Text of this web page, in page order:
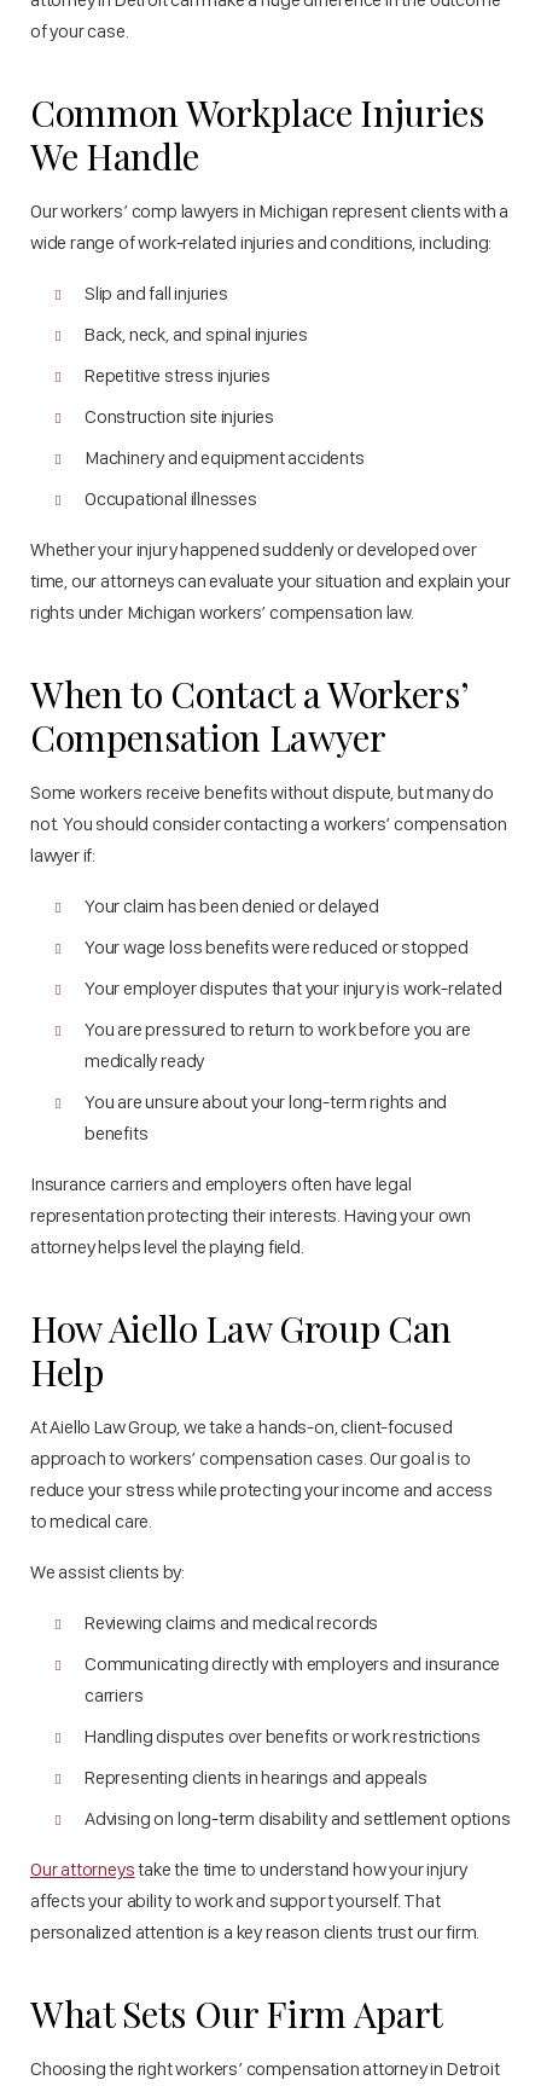
of your case.
Common Workplace Injuries
We Handle
Our workers’ comp lawyers in Michigan represent clients with a
wide range of work-related injuries and conditions, including:
Slip and fall injuries
Back, neck, and spinal injuries
Repetitive stress injuries
Construction site injuries
Machinery and equipment accidents
Occupational illnesses
Whether your injury happened suddenly or developed over
time, our attorneys can evaluate your situation and explain your
rights under Michigan workers’ compensation law.
When to Contact a Workers’
Compensation Lawyer
Some workers receive benefits without dispute, but many do
not. You should consider contacting a workers’ compensation
lawyer if:
Your claim has been denied or delayed
Your wage loss benefits were reduced or stopped
Your employer disputes that your injury is work-related
You are pressured to return to work before you are
medically ready
You are unsure about your long-term rights and
benefits
Insurance carriers and employers often have legal
representation protecting their interests. Having your own
attorney helps level the playing field.
How Aiello Law Group Can
Help
At Aiello Law Group, we take a hands-on, client-focused
approach to workers’ compensation cases. Our goal is to
reduce your stress while protecting your income and access
to medical care.
We assist clients by:
Reviewing claims and medical records
Communicating directly with employers and insurance
carriers
Handling disputes over benefits or work restrictions
Representing clients in hearings and appeals
Advising on long-term disability and settlement options
Our attorneystake the time to understand how your injury
affects your ability to work and support yourself. That
personalized attention is a key reason clients trust our firm.
What Sets Our Firm Apart
Choosing the right workers’ compensation attorney in Detroit